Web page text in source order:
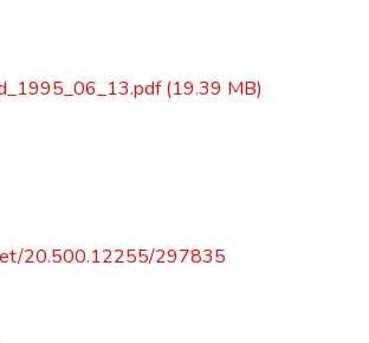
(19.39 MB)
20.500.12255/297835